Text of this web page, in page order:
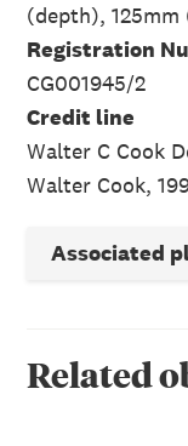
(depth),
Registration
CG001945/2
Credit line
Walter C Cook
Walter Cook,
Associated
Related